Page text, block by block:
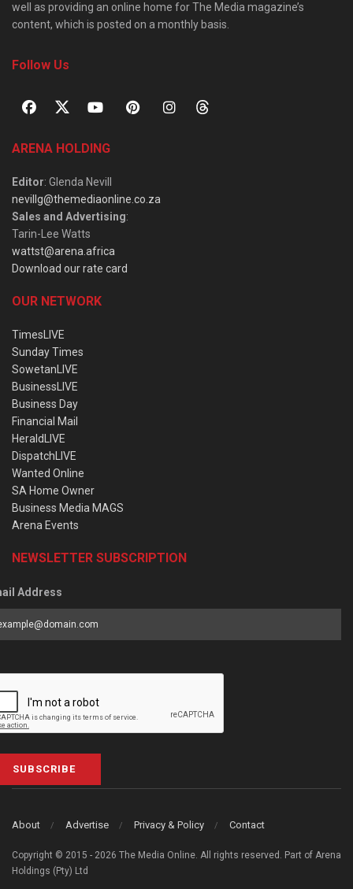
well as providing an online home for The Media magazine’s
content, which is posted on a monthly basis.
Follow Us
ARENA HOLDING
Editor: Glenda Nevill
nevillg@themediaonline.co.za
Sales and Advertising:
Tarin-Lee Watts
wattst@arena.africa
Download our rate card
OUR NETWORK
TimesLIVE
Sunday Times
SowetanLIVE
BusinessLIVE
Business Day
Financial Mail
HeraldLIVE
DispatchLIVE
Wanted Online
SA Home Owner
Business Media MAGS
Arena Events
NEWSLETTER SUBSCRIPTION
Address
SUBSCRIBE
About Advertise Privacy & Policy Contact
Copyright © 2015 - 2026 The Media Online. All rights reserved. Part of Arena
Holdings (Pty) Ltd